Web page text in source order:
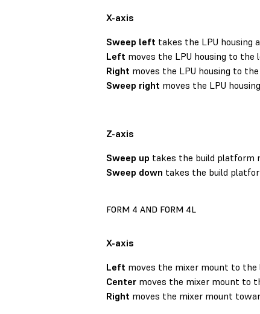
X-axis
Sweep left takes the LPU
Left moves the LPU housing to
Right moves the LPU housing to
Sweep right moves the LPU
Z-axis
Sweep up takes the build platform
Sweep down takes the build
FORM 4 AND FORM 4L
X-axis
Left moves the mixer mount to
Center moves the mixer mount to
Right moves the mixer mount